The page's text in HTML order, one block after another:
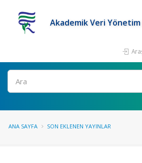
Akademik Veri
Ara
ANA SAYFA SON EKLENEN YAYINLAR